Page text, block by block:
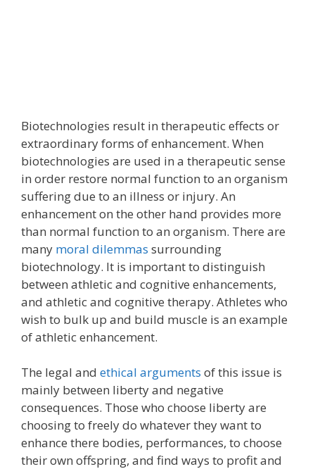
Biotechnologies result in therapeutic effects or
extraordinary forms of enhancement. When
biotechnologies are used in a therapeutic sense
in order restore normal function to an organism
suffering due to an illness or injury. An
enhancement on the other hand provides more
than normal function to an organism. There are
many moral dilemmas surrounding
biotechnology. It is important to distinguish
between athletic and cognitive enhancements,
and athletic and cognitive therapy. Athletes who
wish to bulk up and build muscle is an example
of athletic enhancement.
The legal and ethical arguments of this issue is
mainly between liberty and negative
consequences. Those who choose liberty are
choosing to freely do whatever they want to
enhance there bodies, performances, to choose
their own offspring, and find ways to profit and